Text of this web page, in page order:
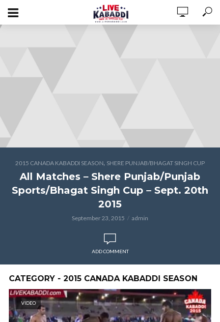
2015 CANADA KABADDI SEASON, SHERE PUNJAB/BHAGAT SINGH CUP
All Matches – Shere Punjab/Punjab
Sports/Bhagat Singh Cup – Sept. 20th
2015
September 23, 2015 admin
ADD COMMENT
CATEGORY - 2015 CANADA KABADDI SEASON
VIDEO